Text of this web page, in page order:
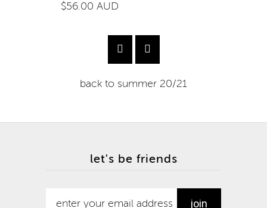
$56.00 AUD
back to summer 20/21
let's be friends